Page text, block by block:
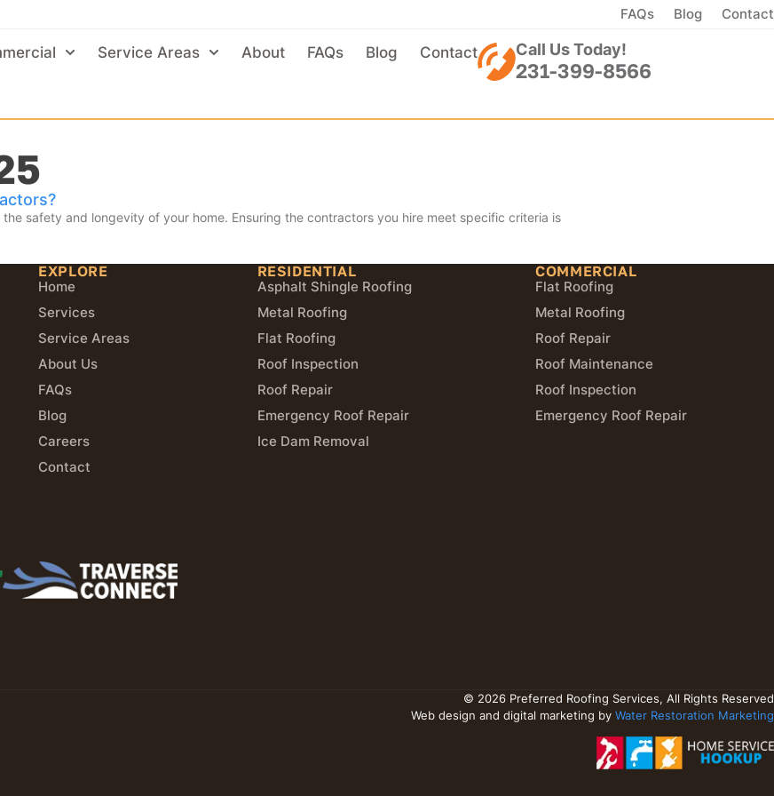
FAQs Blog Contact
Service Areas About FAQs Blog Contact
231-399-8566
Call Us Today!
safety and longevity of your home. Ensuring the contractors you hire meet specific criteria is
EXPLORE
Home
Services
Service Areas
About Us
FAQs
Blog
Careers
Contact
RESIDENTIAL
Asphalt Shingle Roofing
Metal Roofing
Flat Roofing
Roof Inspection
Roof Repair
Emergency Roof Repair
Ice Dam Removal
COMMERCIAL
Flat Roofing
Metal Roofing
Roof Repair
Roof Maintenance
Roof Inspection
Emergency Roof Repair
© 2026 Preferred Roofing Services, All Rights Reserved
Web design and digital marketing by Water Restoration Marketing